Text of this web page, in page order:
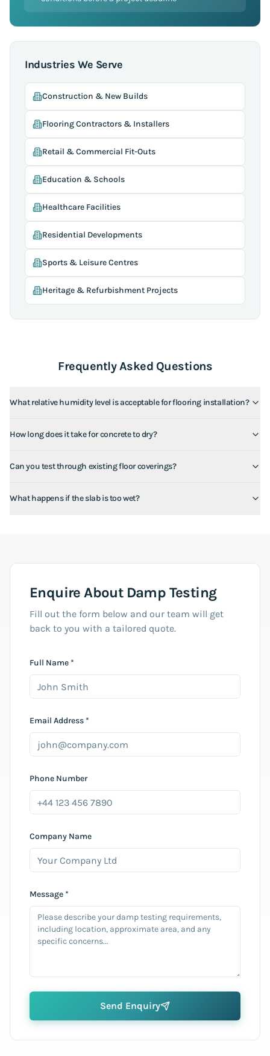
Industries We Serve
Construction & New Builds
Flooring Contractors & Installers
Retail & Commercial Fit-Outs
Education & Schools
Healthcare Facilities
Residential Developments
Sports & Leisure Centres
Heritage & Refurbishment Projects
Frequently Asked Questions
What relative humidity level is acceptable for flooring installation?
How long does it take for concrete to dry?
Can you test through existing floor coverings?
What happens if the slab is too wet?
Enquire About Damp Testing
Fill out the form below and our team will get
back to you with a tailored quote.
Full Name *
Email Address *
Phone Number
Company Name
Message *
Send Enquiry